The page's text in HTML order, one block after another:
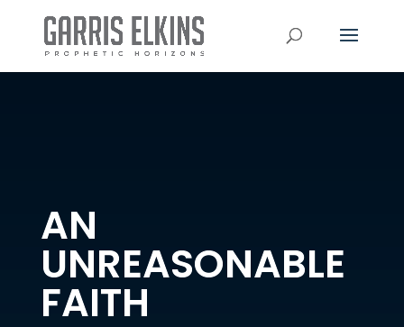
AN
UNREASONABLE
FAITH